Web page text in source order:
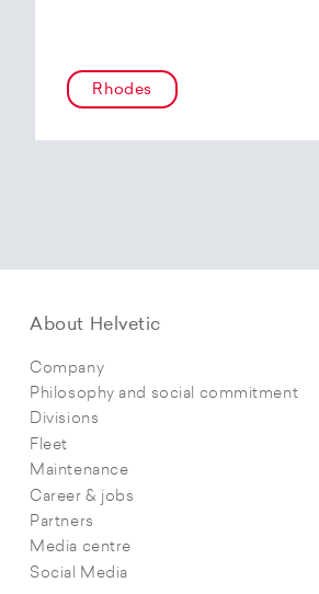
Rhodes
About Helvetic
Company
Philosophy and social commitment
Divisions
Fleet
Maintenance
Career & jobs
Partners
Media centre
Social Media